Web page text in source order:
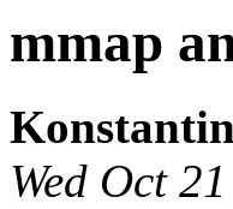
mmap
Wed Oct